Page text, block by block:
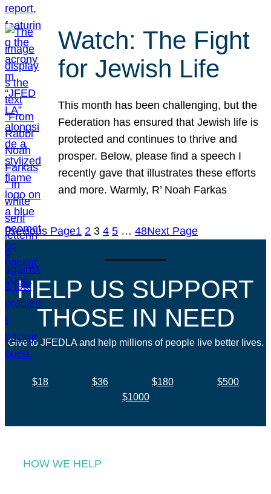
Watch: The Fight
for Jewish Life
This month has been challenging, but the
Federation has ensured that Jewish life is
protected and continues to thrive and
prosper. Below, please find a speech I
recently gave that illustrates these efforts
and more. Warmly, R’ Noah Farkas
Previous Page1 2 3 4 5 … 48Next Page
HELP US SUPPORT
THOSE IN NEED
Give to JFEDLA and help millions of people live better lives.
$18 $36 $180
$500
$1000
HOW WE HELP